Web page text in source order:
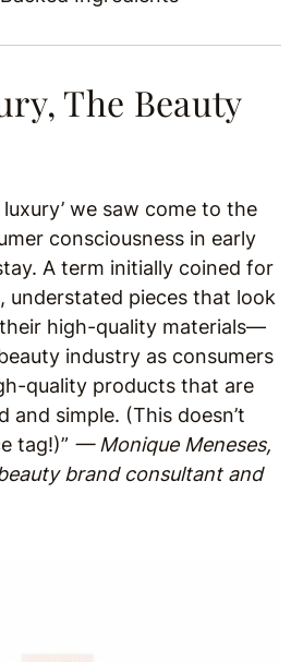
The Beauty
luxury’ we saw come to the
consciousness in early
A term initially coined for
pieces that look
high-quality materials—
industry as consumers
quality products that are
and simple. (This doesn’t
tag!)” — Monique Meneses,
brand consultant and